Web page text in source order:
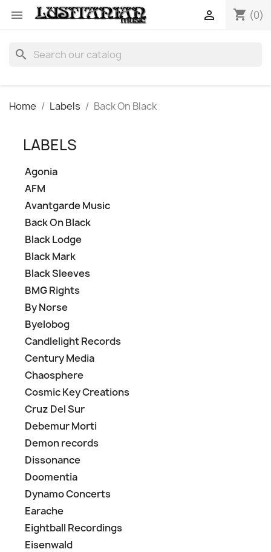
 shopping_cart (0)

search
Home Labels Back On Black
LABELS
Agonia
AFM
Avantgarde Music
Back On Black
Black Lodge
Black Mark
Black Sleeves
BMG Rights
By Norse
Byelobog
Candlelight Records
Century Media
Chaosphere
Cosmic Key Creations
Cruz Del Sur
Debemur Morti
Demon records
Dissonance
Doomentia
Dynamo Concerts
Earache
Eightball Recordings
Eisenwald